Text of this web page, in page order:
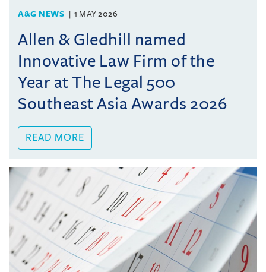
A&G NEWS 1 MAY 2026
Allen & Gledhill named
Innovative Law Firm of the
Year at The Legal 500
Southeast Asia Awards 2026
READ MORE